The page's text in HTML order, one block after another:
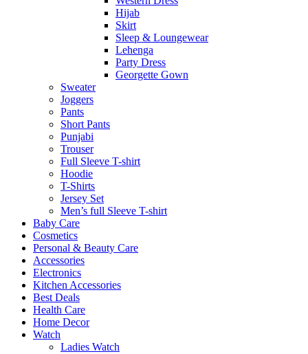
Hijab
Skirt
Sleep & Loungewear
Lehenga
Party Dress
Georgette Gown
Sweater
Joggers
Pants
Short Pants
Punjabi
Trouser
Full Sleeve T-shirt
Hoodie
T-Shirts
Jersey Set
Men’s full Sleeve T-shirt
Baby Care
Cosmetics
Personal & Beauty Care
Accessories
Electronics
Kitchen Accessories
Best Deals
Health Care
Home Decor
Watch
Ladies Watch